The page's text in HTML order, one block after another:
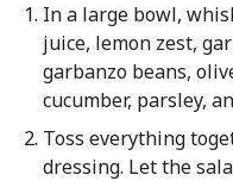
In a large bowl,
juice, lemon zest,
garbanzo beans,
cucumber, parsley,
Toss everything
dressing. Let the